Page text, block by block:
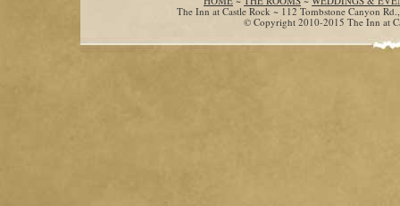
The Inn at Castle Rock ~ 112 Tombstone Canyon
© Copyright 2010-2015 The Inn at